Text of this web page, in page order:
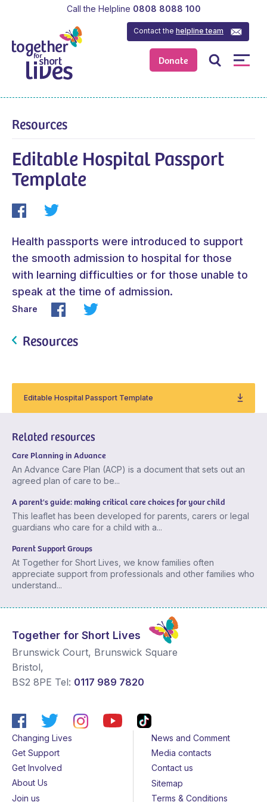
Donate
Contact thehelpline team
Call the Helpline 0808 8088 100
Resources
Editable Hospital Passport
Template
Health passports were introduced to support
the smooth admission to hospital for those
with learning difficulties or for those unable to
speak at the time of admission.
Share
Resources
Editable Hospital Passport Template
Related resources
Care Planning in Advance
An Advance Care Plan (ACP) is a document that sets out an
agreed plan of care to be...
A parent's guide: making critical care choices for your child
This leaflet has been developed for parents, carers or legal
guardians who care for a child with a...
Parent Support Groups
At Together for Short Lives, we know families often
appreciate support from professionals and other families who
understand...
Together for Short Lives
Brunswick Court, Brunswick Square
Bristol,
BS2 8PE Tel: 0117 989 7820
Changing Lives
Get Support
Get Involved
About Us
Join us
News and Comment
Media contacts
Contact us
Sitemap
Terms & Conditions